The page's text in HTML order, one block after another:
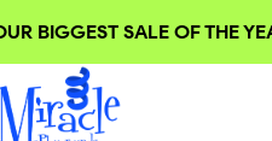
BIGGEST SALE OF THE